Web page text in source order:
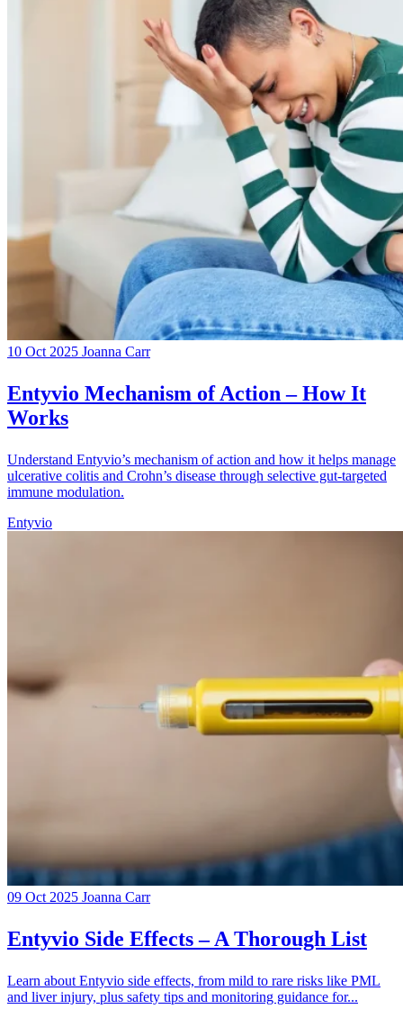
10 Oct 2025 Joanna Carr
Entyvio Mechanism of Action – How It
Works
Understand Entyvio’s mechanism of action and how it helps manage
ulcerative colitis and Crohn’s disease through selective gut-targeted
immune modulation.
Entyvio
09 Oct 2025 Joanna Carr
Entyvio Side Effects – A Thorough List
Learn about Entyvio side effects, from mild to rare risks like PML
and liver injury, plus safety tips and monitoring guidance for...